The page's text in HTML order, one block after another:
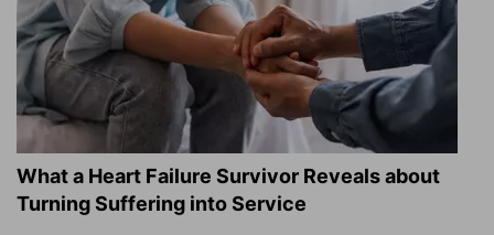
What a Heart Failure Survivor Reveals about
Turning Suffering into Service